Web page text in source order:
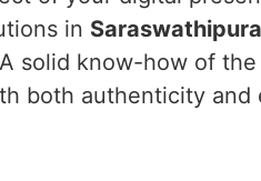
in
solid know-how of the
both authenticity and